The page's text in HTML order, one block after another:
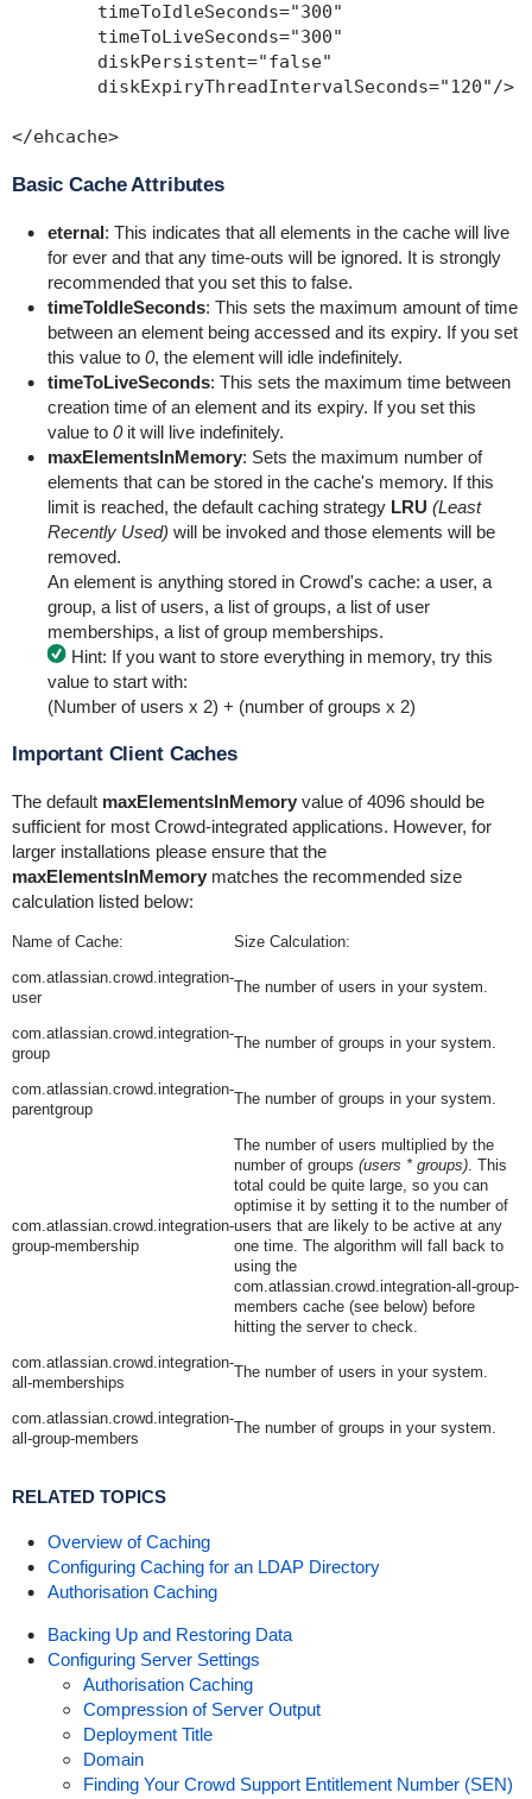
        timeToIdleSeconds="300"
        timeToLiveSeconds="300"
        diskPersistent="false"
        diskExpiryThreadIntervalSeconds="120"/>
</ehcache>
Basic Cache Attributes
eternal: This indicates that all elements in the cache will live
for ever and that any time-outs will be ignored. It is strongly
recommended that you set this to false.
timeToIdleSeconds: This sets the maximum amount of time
between an element being accessed and its expiry. If you set
this value to 0, the element will idle indefinitely.
timeToLiveSeconds: This sets the maximum time between
creation time of an element and its expiry. If you set this
value to 0it will live indefinitely.
maxElementsInMemory: Sets the maximum number of
elements that can be stored in the cache's memory. If this
limit is reached, the default caching strategy LRU (Least
Recently Used) will be invoked and those elements will be
removed.
An element is anything stored in Crowd's cache: a user, a
group, a list of users, a list of groups, a list of user
memberships, a list of group memberships.
Hint: If you want to store everything in memory, try this
value to start with:
(Number of users x 2) + (number of groups x 2)
Important Client Caches
The default maxElementsInMemoryvalue of 4096 should be
sufficient for most Crowd-integrated applications. However, for
larger installations please ensure that the
maxElementsInMemorymatches the recommended size
calculation listed below:
Name of Cache:
Size Calculation:
com.atlassian.crowd.integration-
user
The number of users in your system.
com.atlassian.crowd.integration-
group
The number of groups in your system.
com.atlassian.crowd.integration-
parentgroup
The number of groups in your system.
com.atlassian.crowd.integration-
group-membership
The number of users multiplied by the
number of groups (users * groups). This
total could be quite large, so you can
optimise it by setting it to the number of
users that are likely to be active at any
one time. The algorithm will fall back to
using the
com.atlassian.crowd.integration-all-group-
members cache (see below) before
hitting the server to check.
com.atlassian.crowd.integration-
all-memberships
The number of users in your system.
com.atlassian.crowd.integration-
all-group-members
The number of groups in your system.
RELATED TOPICS
Overview of Caching
Configuring Caching for an LDAP Directory
Authorisation Caching
Backing Up and Restoring Data
Configuring Server Settings
Authorisation Caching
Compression of Server Output
Deployment Title
Domain
Finding Your Crowd Support Entitlement Number (SEN)